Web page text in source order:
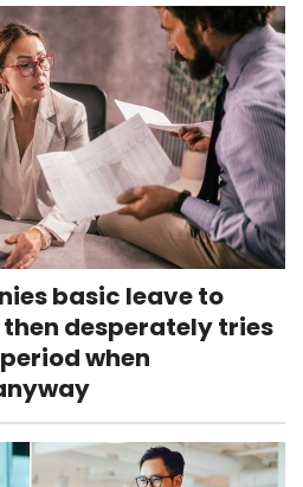
basic leave to
desperately tries
when